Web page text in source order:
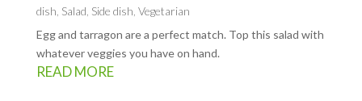
dish Salad Side dish Vegetarian
Egg and tarragon are a perfect match. Top this salad with
whatever veggies you have on hand.
READ MORE